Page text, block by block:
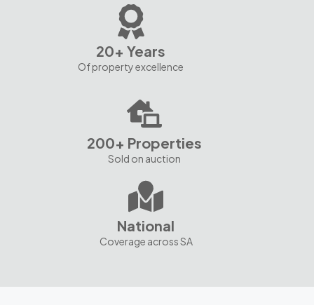
20+ Years
Of property excellence
200+ Properties
Sold on auction
National
Coverage across SA